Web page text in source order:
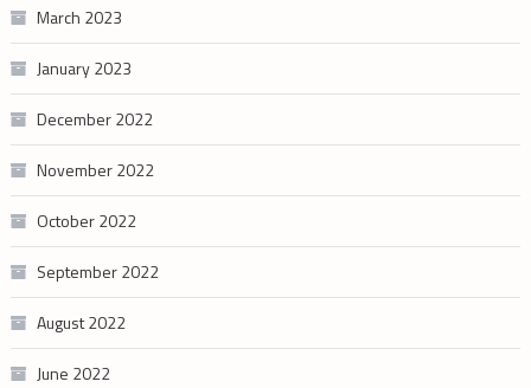
March 2023
January 2023
December 2022
November 2022
October 2022
September 2022
August 2022
June 2022